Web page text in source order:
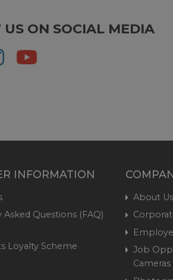
ON SOCIAL MEDIA
INFORMATION
Asked Questions (FAQ)
Loyalty Scheme
About Us
Job
Cameras